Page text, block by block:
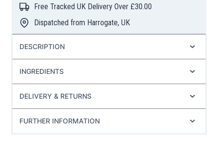
Tea
Bags
quantity
Free Tracked UK Delivery Over £30.00
Dispatched from Harrogate, UK
DESCRIPTION
INGREDIENTS
DELIVERY & RETURNS
FURTHER INFORMATION